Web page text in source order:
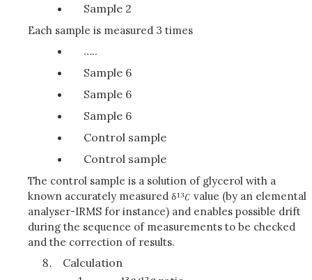
Sample 2
Each sample is measured 3 times
…..
Sample 6
Sample 6
Sample 6
Control sample
Control sample
The control sample is a solution of glycerol with a
known accurately measured δ
value (by an elemental
analyser-IRMS for instance) and enables possible drift
during the sequence of measurements to be checked
and the correction of results.
Calculation